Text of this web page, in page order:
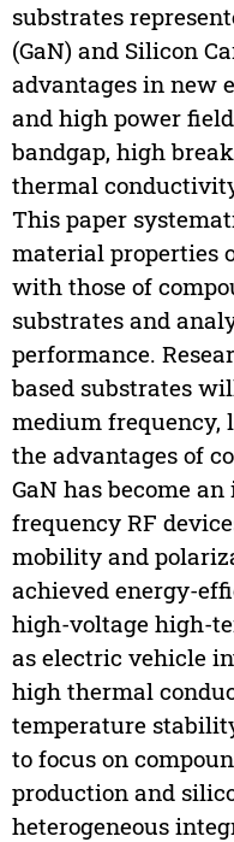
substrates
(GaN) and Silicon
advantages in new
and high power
bandgap, high
thermal
This paper
material properties
with those of
substrates and
performance.
based substrates
medium frequency,
the advantages of
GaN has become
frequency RF
mobility and
achieved energy-
high-voltage high-
as electric vehicle
high thermal
temperature
to focus on
production and
heterogeneous